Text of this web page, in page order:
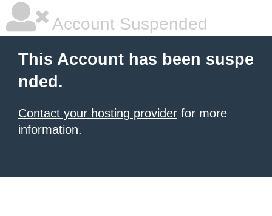
Account Suspended
This Account has been suspe
nded.
Contact your hosting provider for more
information.